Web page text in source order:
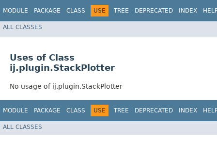
MODULE PACKAGE CLASS USE TREE DEPRECATED INDEX
ALL CLASSES
Uses of Class
ij.plugin.StackPlotter
No usage of ij.plugin.StackPlotter
MODULE PACKAGE CLASS USE TREE DEPRECATED INDEX
ALL CLASSES